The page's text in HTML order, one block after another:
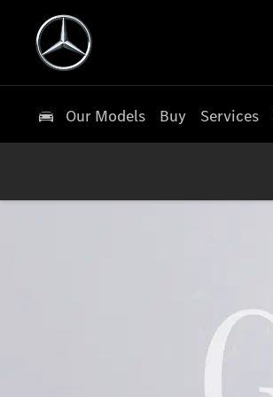
Our Models Buy Services